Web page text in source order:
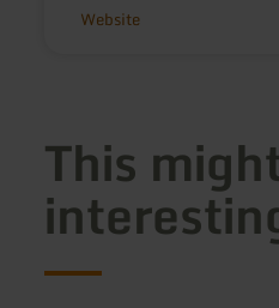
Website
This